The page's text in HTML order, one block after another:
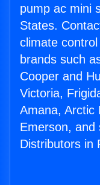
pump ac mini
States.
climate
brands such
Cooper and
Victoria,
Amana, Arctic
Emerson, and
Distributors in